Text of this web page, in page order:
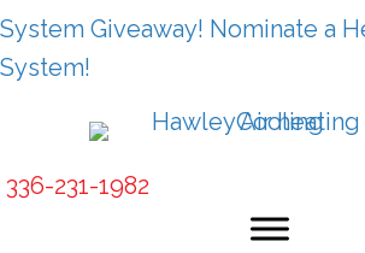
System Giveaway! Nominate a
System!
336-231-1982